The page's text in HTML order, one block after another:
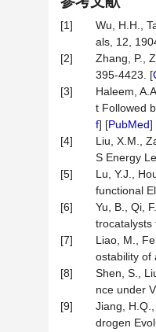
[1]
Wu, H.H.,
als, 12,
[2]
Zhang, P.,
395-4423. [
[3]
Haleem,
t Followed
f] [PubMed]
[4]
Liu, X.M.,
S Energy
[5]
Lu, Y.J.,
functional
[6]
Yu, B., Qi,
trocatalysts
[7]
Liao, M.,
ostability of
[8]
Shen, S.,
nce under
[9]
Jiang,
drogen